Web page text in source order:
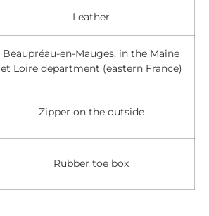
Leather
Beaupréau-en-Mauges, in the Maine
et Loire department (eastern France)
Zipper on the outside
Rubber toe box